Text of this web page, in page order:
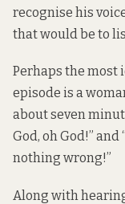
recognise his
that would be to
Perhaps the
episode is a
about seven
God, oh God!” and
nothing wrong!”
Along with